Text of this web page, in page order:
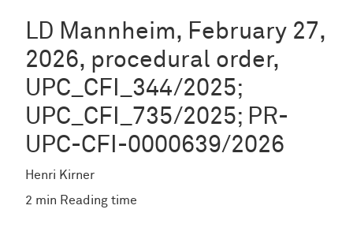
LD Mannheim, February 27,
2026, procedural order,
UPC_CFI_344/2025;
UPC_CFI_735/2025; PR-
UPC-CFI-0000639/2026
Henri Kirner
2 min Reading time